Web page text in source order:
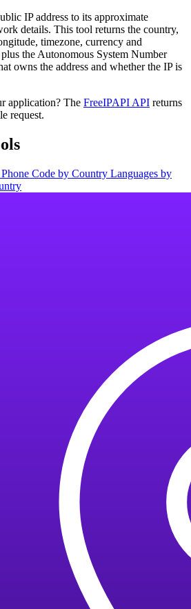
IP address to its approximate
details. This tool returns the country,
timezone, currency and
the Autonomous System Number
owns the address and whether the IP is
application? The FreeIPAPI API returns
request.
Phone Code by Country Languages by